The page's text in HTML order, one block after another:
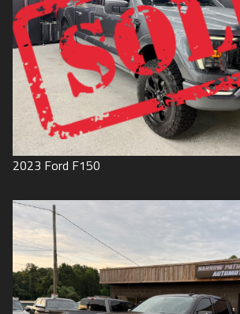
2023 Ford F150